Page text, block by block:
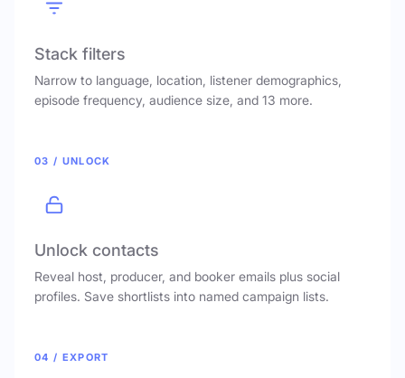
Stack filters
Narrow to language, location, listener demographics,
episode frequency, audience size, and 13 more.
03 / UNLOCK
Unlock contacts
Reveal host, producer, and booker emails plus social
profiles. Save shortlists into named campaign lists.
04 / EXPORT